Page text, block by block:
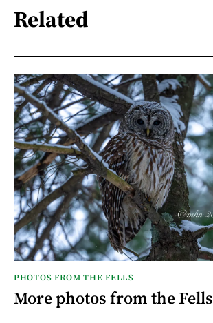
Related
PHOTOS FROM THE FELLS
More photos from the Fells